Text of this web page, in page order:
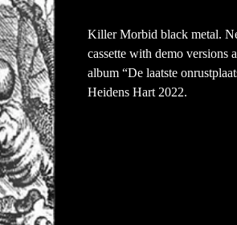
Killer Morbid black metal.
cassette with demo versions
album “De laatste
Heidens Hart 2022.